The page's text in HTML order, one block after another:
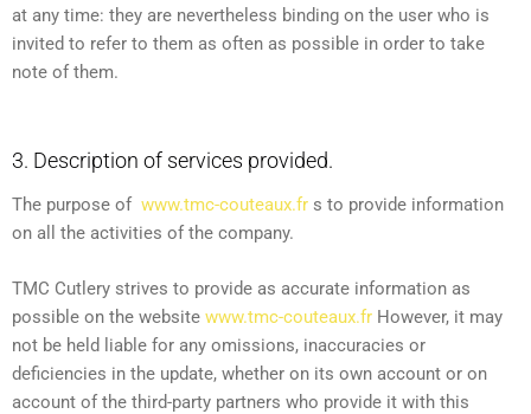
at any time: they are nevertheless binding on the user who is
invited to refer to them as often as possible in order to take
note of them.
3. Description of services provided.
The purpose of www.tmc-couteaux.fr s to provide information
on all the activities of the company.
TMC Cutlery strives to provide as accurate information as
possible on the website www.tmc-couteaux.fr However, it may
not be held liable for any omissions, inaccuracies or
deficiencies in the update, whether on its own account or on
account of the third-party partners who provide it with this